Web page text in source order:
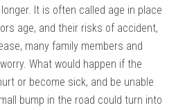
It is often called age in place
age, and their risks of accident,
many family members and
What would happen if the
or become sick, and be unable
bump in the road could turn into